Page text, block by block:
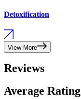
Detoxification
View More
Reviews
Average Rating